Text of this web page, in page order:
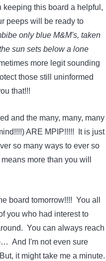
keeping this board a helpful,
peeps will be ready to
only blue M&M's, taken
sun sets below a lone
more legit sounding
those still uninformed
that!!!
and the many, many, many
ARE MPIP!!!!! It is just
so many ways to ever so
more than you will
board tomorrow!!!! You all
you who had interest to
You can always reach
And I'm not even sure
it might take me a minute.